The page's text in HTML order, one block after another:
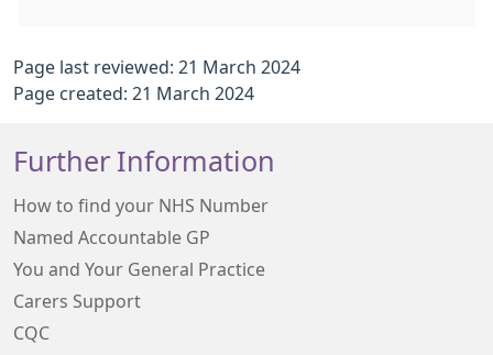
Page last reviewed: 21 March 2024
Page created: 21 March 2024
Further Information
How to find your NHS Number
Named Accountable GP
You and Your General Practice
Carers Support
CQC